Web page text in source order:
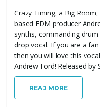
Crazy Timing, a Big
based EDM producer
synths, commanding
drop vocal. If you are a
then you will love this
Andrew Ford! Released by
READ MORE